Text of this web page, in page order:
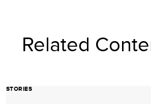
Related
STORIES